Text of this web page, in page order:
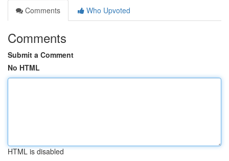
Comments
Who Upvoted
Comments
Submit a Comment
No HTML
HTML is disabled